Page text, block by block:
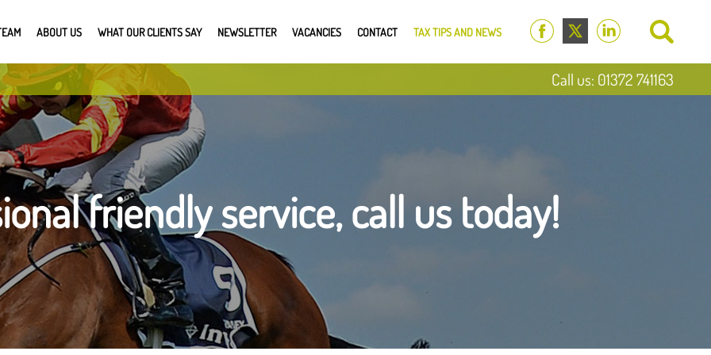
ABOUT US WHAT OUR CLIENTS SAY NEWSLETTER VACANCIES CONTACT TAX TIPS AND NEWS
Call us: 01372 741163
friendly service, call us today!